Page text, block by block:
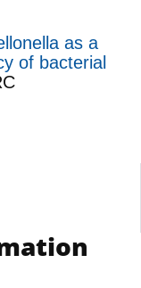
as a
of bacterial